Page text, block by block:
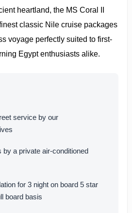
heartland, the MS Coral II
classic Nile cruise packages
voyage perfectly suited to first-
Egypt enthusiasts alike.
service by our
by a private air-conditioned
for 3 night on board 5 star
board basis